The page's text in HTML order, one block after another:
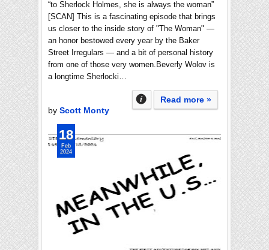
“to Sherlock Holmes, she is always the woman”
[SCAN] This is a fascinating episode that brings
us closer to the inside story of "The Woman" —
an honor bestowed every year by the Baker
Street Irregulars — and a bit of personal history
from one of those very women.Beverly Wolov is
a longtime Sherlocki…
Read more »
by Scott Monty
18
Feb
2024